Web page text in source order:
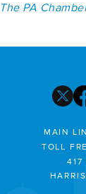
PA
MAIN
TOLL
417